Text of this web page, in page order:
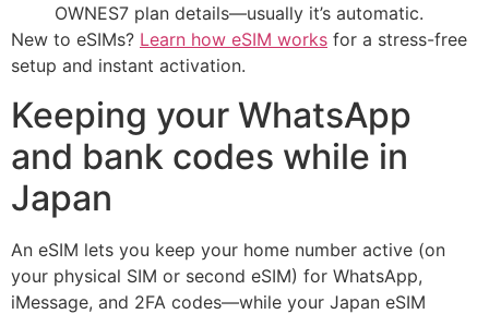
OWNES7 plan details—usually it’s automatic.
New to eSIMs? Learn how eSIM works for a stress-free
setup and instant activation.
Keeping your WhatsApp
and bank codes while in
Japan
An eSIM lets you keep your home number active (on
your physical SIM or second eSIM) for WhatsApp,
iMessage, and 2FA codes—while your Japan eSIM